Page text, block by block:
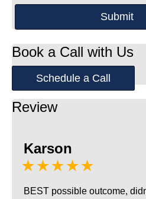
Book a Call with Us
Schedule a Call
Review
Karson
★★★★★
BEST possible outcome,